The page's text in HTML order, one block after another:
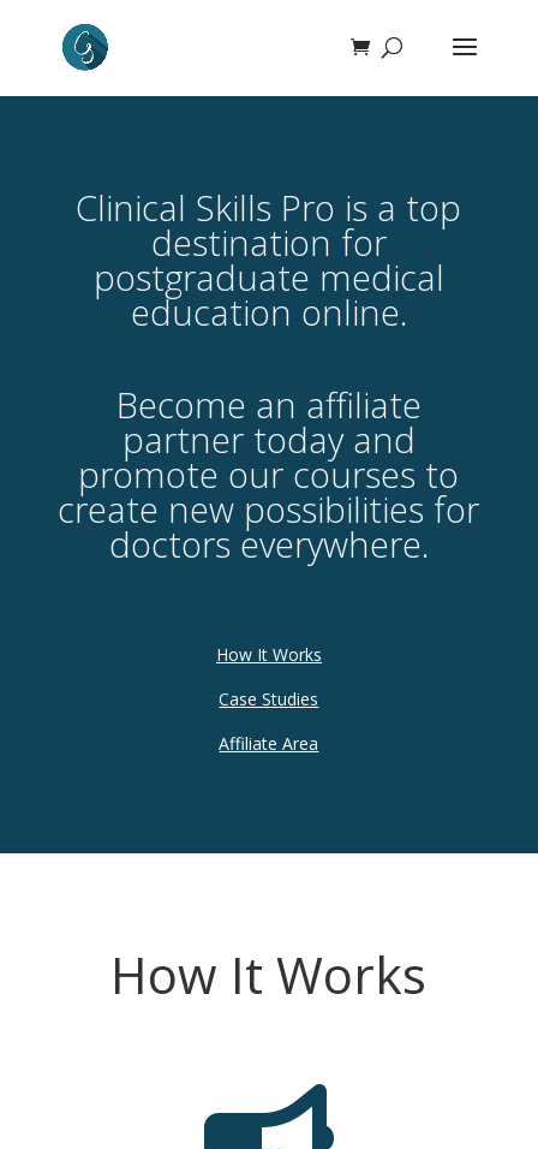
Clinical Skills Pro is a top
destination for
postgraduate medical
education online.
Become an affiliate
partner today and
promote our courses to
create new possibilities for
doctors everywhere.
How It Works
Case Studies
Affiliate Area
How It Works